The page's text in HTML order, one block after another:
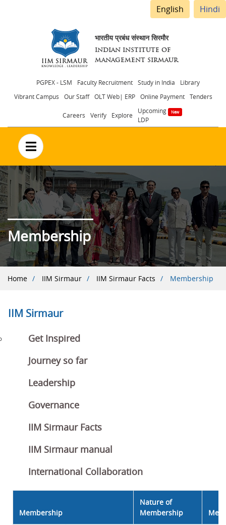
English Hindi
भारतीय प्रबंध संस्थान सिरमौर
INDIAN INSTITUTE OF
MANAGEMENT SIRMAUR
Header
menu
PGPEX - LSM Faculty Recruitment Study in India
Library
Vibrant Campus
Our Staff OLT Web| ERP Online Payment Tenders
Careers Verify Explore
Upcoming
LDP
no text
Membership
Breadcrumb
Home IIM Sirmaur IIM Sirmaur Facts Membership
IIM Sirmaur
Get Inspired
Journey so far
Leadership
Governance
IIM Sirmaur Facts
IIM Sirmaur manual
International Collaboration
Membership
Nature of
Membership